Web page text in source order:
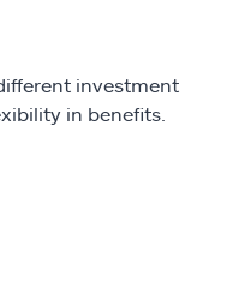
investment
in benefits.